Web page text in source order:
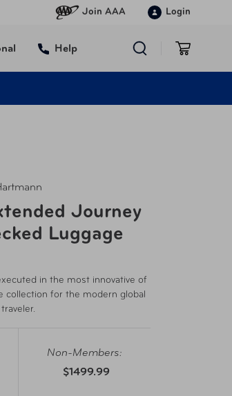
Join AAA Login
Help
Journey
Luggage
in the most innovative of
collection for the modern global
traveler.
Non-Members:
$1499.99